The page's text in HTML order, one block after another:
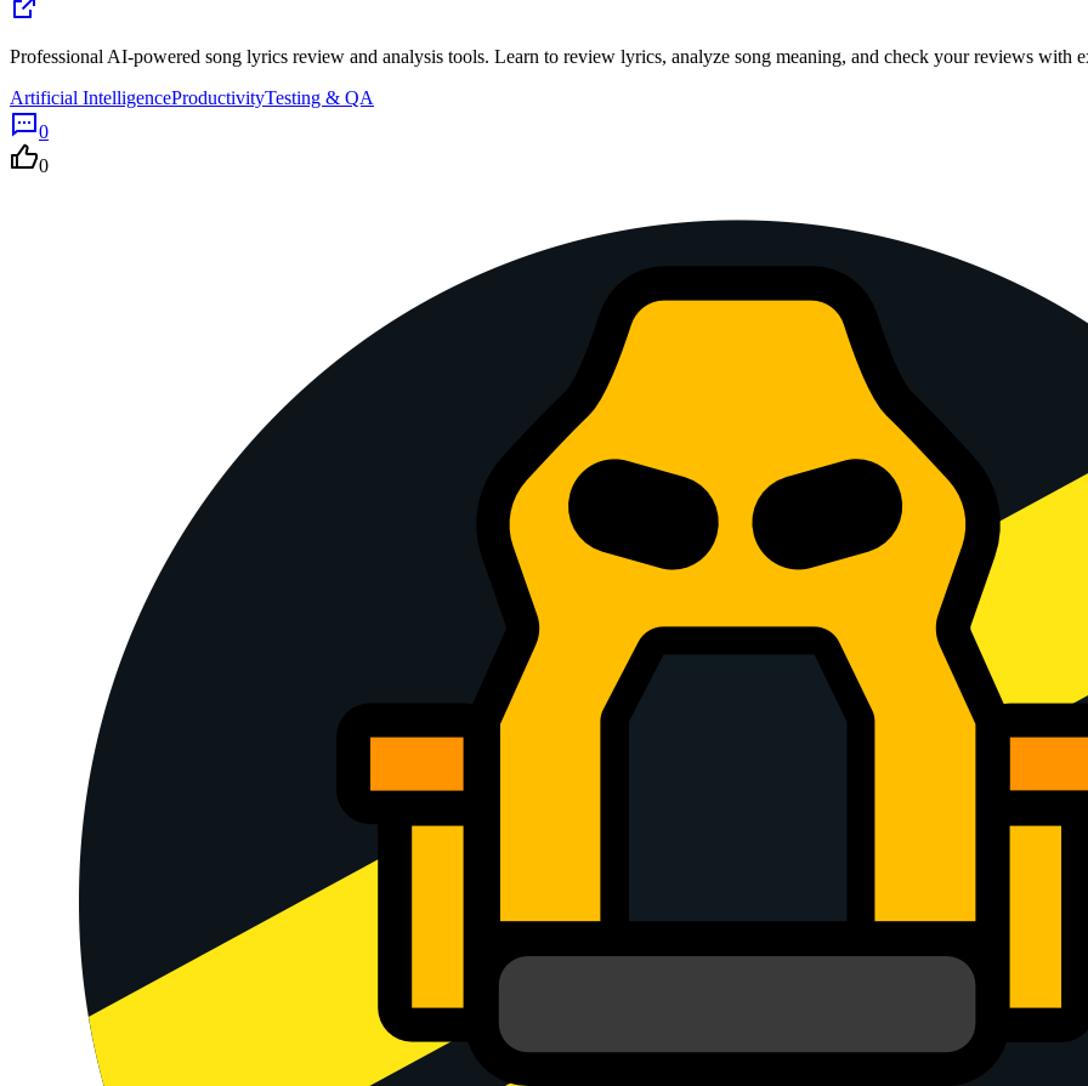
Professional AI-powered song lyrics review and analysis tools. Learn to review lyrics, analyze song meaning, and check your reviews with
Artificial IntelligenceProductivityTesting & QA
0
0